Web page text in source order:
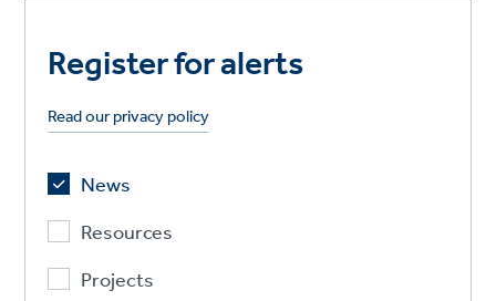
Register for alerts
Read our privacy policy
News
Resources
Projects